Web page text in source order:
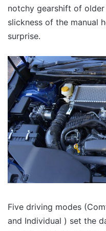
notchy gearshift of older
slickness of the manual
surprise.
Five driving modes
and Individual ) set the